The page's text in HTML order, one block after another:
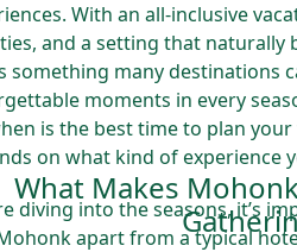
With an all-inclusive
and a setting that naturally
something many destinations
moments in every
is the best time to plan
on what kind of experience
What Makes
diving into the seasons, it’s
apart from a typical